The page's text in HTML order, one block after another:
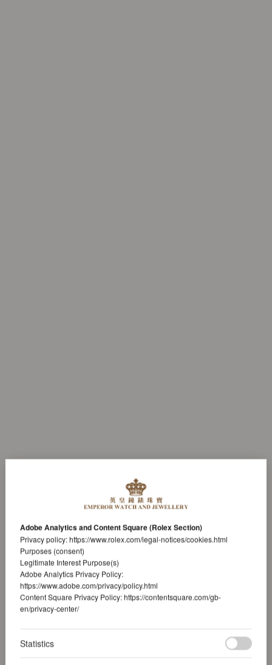
Adobe Analytics and Content Square (Rolex Section)
Privacy policy:https://www.rolex.com/legal-notices/cookies.html
Purposes (consent)
Legitimate Interest Purpose(s)
Adobe Analytics Privacy Policy:
https://www.adobe.com/privacy/policy.html
Content Square Privacy Policy:https://contentsquare.com/gb-
en/privacy-center/
Statistics